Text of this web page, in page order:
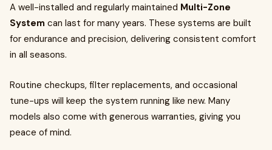
A well-installed and regularly maintained Multi-Zone
System can last for many years. These systems are built
for endurance and precision, delivering consistent comfort
in all seasons.
Routine checkups, filter replacements, and occasional
tune-ups will keep the system running like new. Many
models also come with generous warranties, giving you
peace of mind.